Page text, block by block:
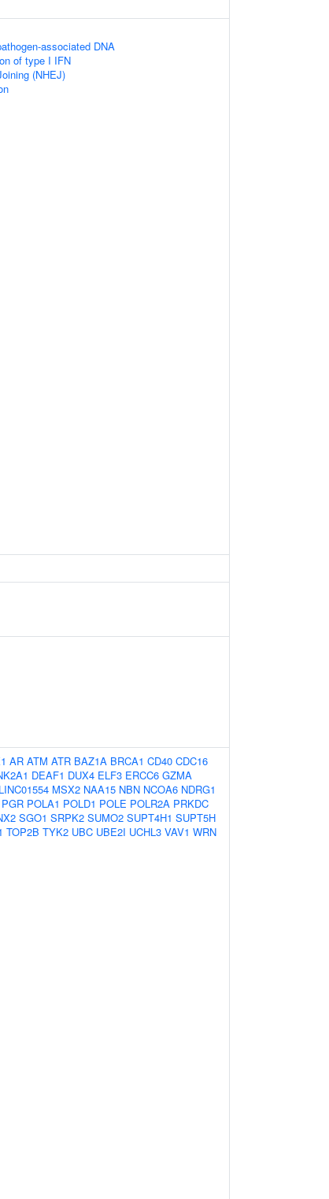
associated DNA
of type I IFN
(NHEJ)
AR ATM ATR BAZ1A BRCA1 CD40 CDC16
DEAF1 DUX4 ELF3 ERCC6 GZMA
LINC01554 MSX2 NAA15 NBN NCOA6 NDRG1
PGR POLA1 POLD1 POLE POLR2A PRKDC
SGO1 SRPK2 SUMO2 SUPT4H1 SUPT5H
TOP2B TYK2 UBC UBE2I UCHL3 VAV1 WRN